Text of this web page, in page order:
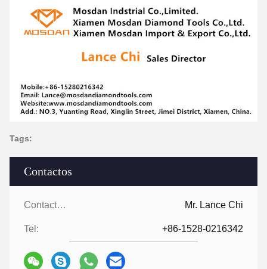
Contactos
Contactos: Mr. Lance Chi
Tel: +86-1528-0216342
Tags: